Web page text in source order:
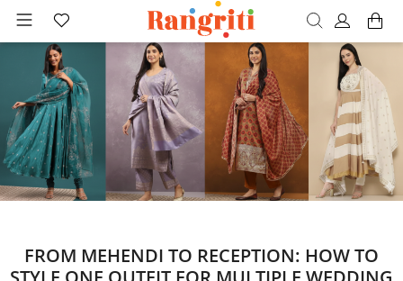
FROM MEHENDI TO RECEPTION: HOW TO